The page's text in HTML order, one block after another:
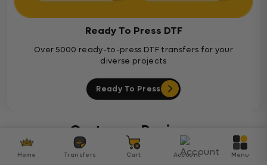
Ready To Press DTF
Over 5000 ready-to-press DTF transfers for your
diverse projects
Ready To Press
Customer Reviews
Home Transfers Cart Account Menu